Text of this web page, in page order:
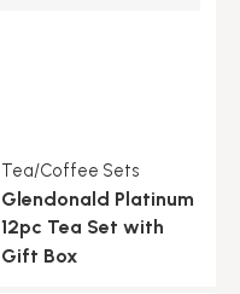
Tea/Coffee Sets
Glendonald Platinum
12pc Tea Set with
Gift Box